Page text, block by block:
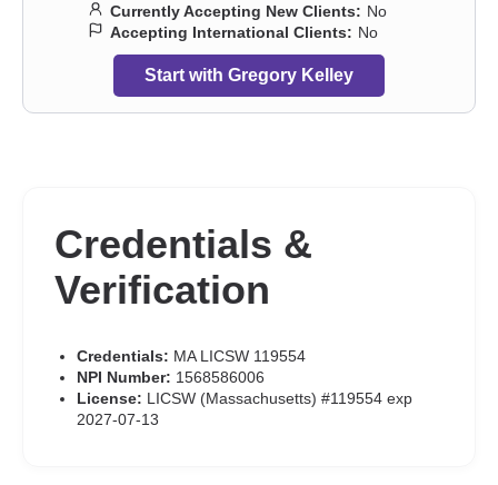
Currently Accepting New Clients: No
Accepting International Clients: No
Start with Gregory Kelley
Credentials &
Verification
Credentials: MA LICSW 119554
NPI Number: 1568586006
License: LICSW (Massachusetts) #119554 exp
2027-07-13